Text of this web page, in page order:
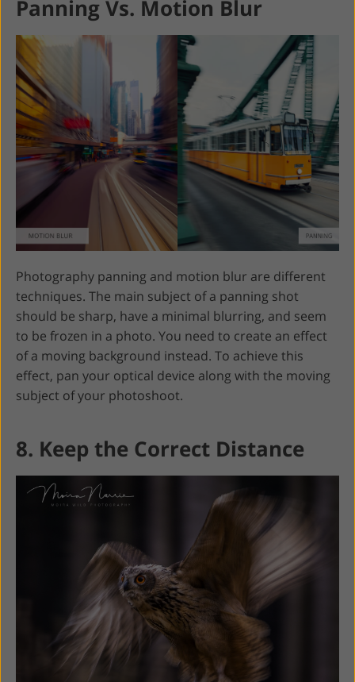
Panning Vs. Motion Blur
Photography panning and motion blur are different
techniques. The main subject of a panning shot
should be sharp, have a minimal blurring, and seem
to be frozen in a photo. You need to create an effect
of a moving background instead. To achieve this
effect, pan your optical device along with the moving
subject of your photoshoot.
8. Keep the Correct Distance